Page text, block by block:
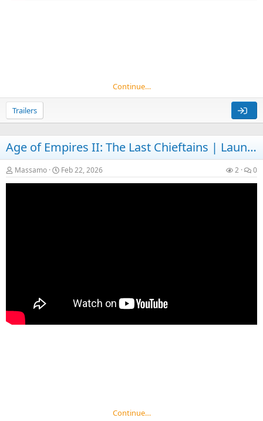
Continue…
Trailers
Age of Empires II: The Last Chieftains | Launch
Massamo Feb 22, 2026 2 0
Continue…